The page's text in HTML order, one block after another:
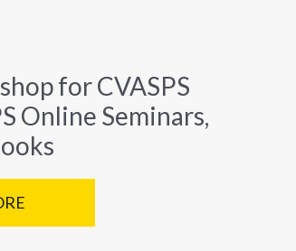
for CVASPS
Online Seminars,